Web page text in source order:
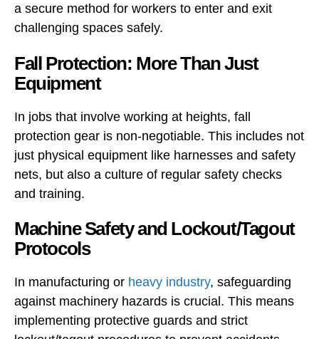
a secure method for workers to enter and exit
challenging spaces safely.
Fall Protection: More Than Just
Equipment
In jobs that involve working at heights, fall
protection gear is non-negotiable. This includes not
just physical equipment like harnesses and safety
nets, but also a culture of regular safety checks
and training.
Machine Safety and Lockout/Tagout
Protocols
In manufacturing or heavy industry, safeguarding
against machinery hazards is crucial. This means
implementing protective guards and strict